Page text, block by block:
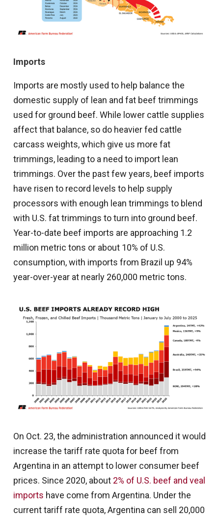
Imports
Imports are mostly used to help balance the
domestic supply of lean and fat beef trimmings
used for ground beef. While lower cattle supplies
affect that balance, so do heavier fed cattle
carcass weights, which give us more fat
trimmings, leading to a need to import lean
trimmings. Over the past few years, beef imports
have risen to record levels to help supply
processors with enough lean trimmings to blend
with U.S. fat trimmings to turn into ground beef.
Year-to-date beef imports are approaching 1.2
million metric tons or about 10% of U.S.
consumption, with imports from Brazil up 94%
year-over-year at nearly 260,000 metric tons.
On Oct. 23, the administration announced it would
increase the tariff rate quota for beef from
Argentina in an attempt to lower consumer beef
prices. Since 2020, about 2% of U.S. beef and veal
imports have come from Argentina. Under the
current tariff rate quota, Argentina can sell 20,000